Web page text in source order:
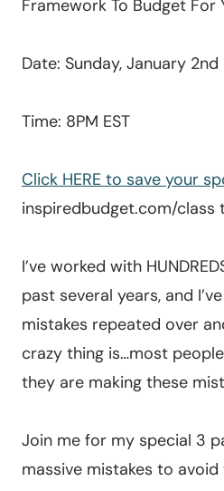
Framework To Budget For
Date: Sunday, January 2nd
Time: 8PM EST
Click HERE to save your
inspiredbudget.com/class
I’ve worked with
past several years, and
mistakes repeated over
crazy thing is…most
they are making these
Join me for my special 3
massive mistakes to